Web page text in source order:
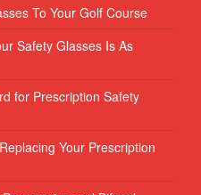
To Your Golf Course
Safety Glasses Is As
for Prescription Safety
Your Prescription